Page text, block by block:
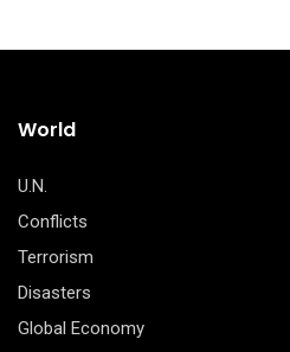
World
U.N.
Conflicts
Terrorism
Disasters
Global Economy